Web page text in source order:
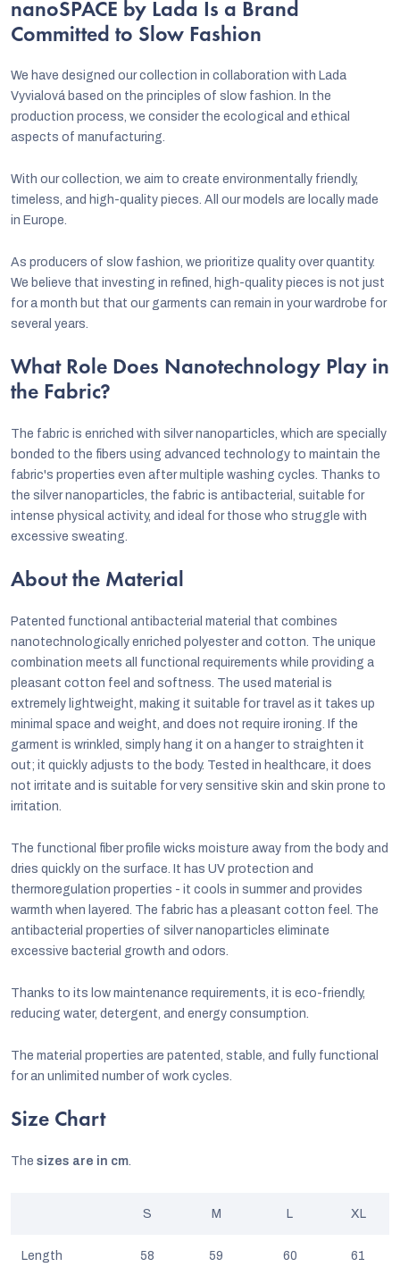
nanoSPACE by Lada Is a Brand
Committed to Slow Fashion
We have designed our collection in collaboration with Lada
Vyvialová based on the principles of slow fashion. In the
production process, we consider the ecological and ethical
aspects of manufacturing.
With our collection, we aim to create environmentally friendly,
timeless, and high-quality pieces. All our models are locally made
in Europe.
As producers of slow fashion, we prioritize quality over quantity.
We believe that investing in refined, high-quality pieces is not just
for a month but that our garments can remain in your wardrobe for
several years.
What Role Does Nanotechnology Play in
the Fabric?
The fabric is enriched with silver nanoparticles, which are specially
bonded to the fibers using advanced technology to maintain the
fabric's properties even after multiple washing cycles. Thanks to
the silver nanoparticles, the fabric is antibacterial, suitable for
intense physical activity, and ideal for those who struggle with
excessive sweating.
About the Material
Patented functional antibacterial material that combines
nanotechnologically enriched polyester and cotton. The unique
combination meets all functional requirements while providing a
pleasant cotton feel and softness. The used material is
extremely lightweight, making it suitable for travel as it takes up
minimal space and weight, and does not require ironing. If the
garment is wrinkled, simply hang it on a hanger to straighten it
out; it quickly adjusts to the body. Tested in healthcare, it does
not irritate and is suitable for very sensitive skin and skin prone to
irritation.
The functional fiber profile wicks moisture away from the body and
dries quickly on the surface. It has UV protection and
thermoregulation properties - it cools in summer and provides
warmth when layered. The fabric has a pleasant cotton feel. The
antibacterial properties of silver nanoparticles eliminate
excessive bacterial growth and odors.
Thanks to its low maintenance requirements, it is eco-friendly,
reducing water, detergent, and energy consumption.
The material properties are patented, stable, and fully functional
for an unlimited number of work cycles.
Size Chart
The sizes are in cm.
S M L XL
Length 58 59 60 61